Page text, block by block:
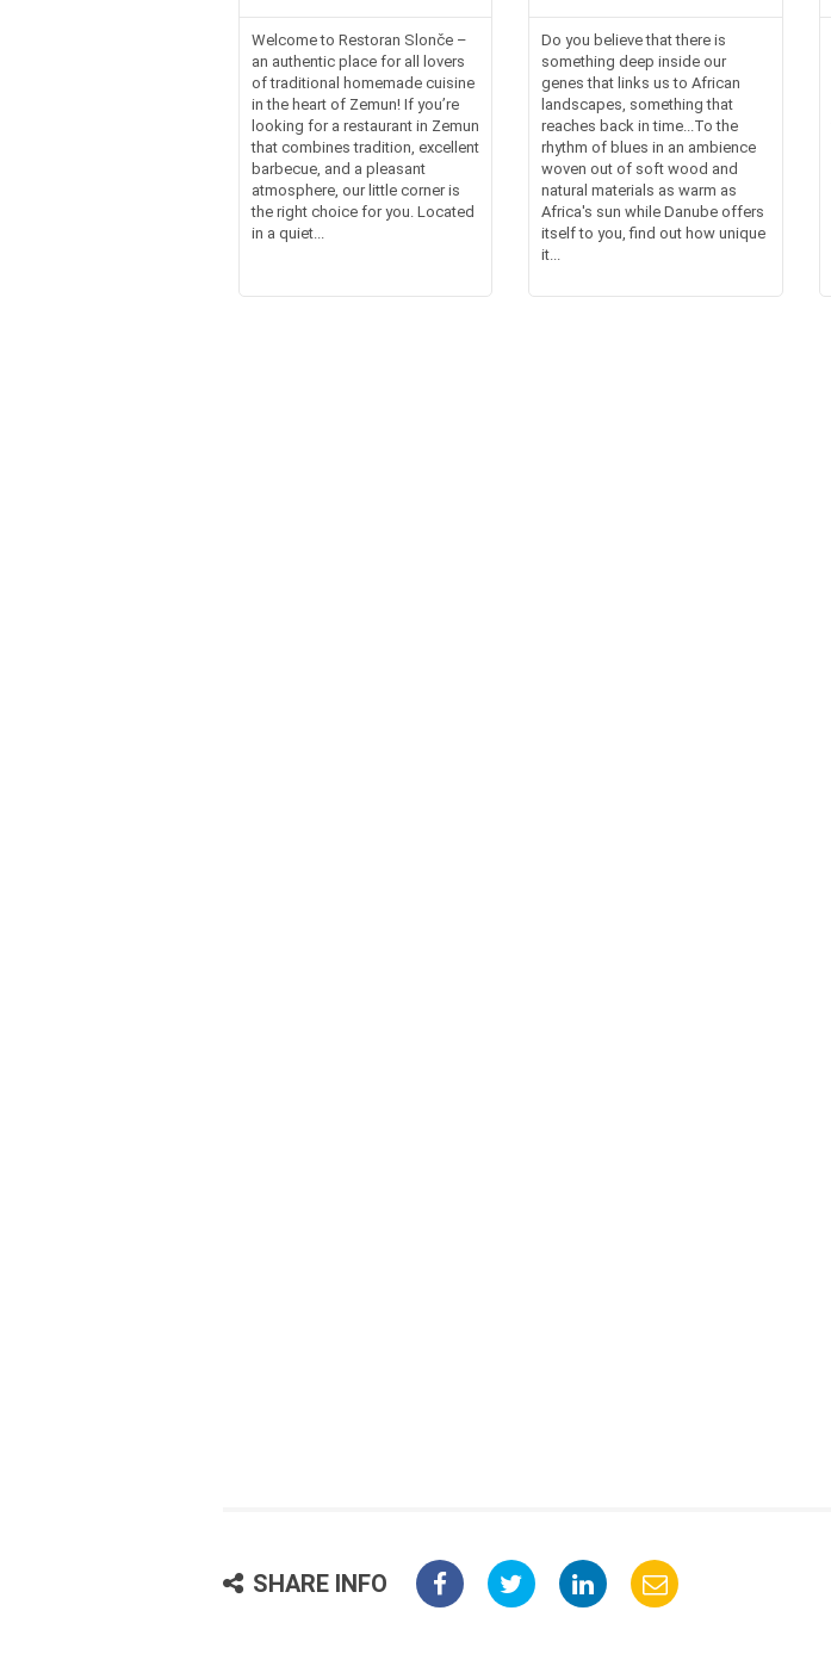
Welcome to Restoran Slonče –
an authentic place for all lovers
of traditional homemade cuisine
in the heart of Zemun! If you’re
looking for a restaurant in Zemun
that combines tradition, excellent
barbecue, and a pleasant
atmosphere, our little corner is
the right choice for you. Located
in a quiet...
Do you believe that there is
something deep inside our
genes that links us to African
landscapes, something that
reaches back in time...To the
rhythm of blues in an ambience
woven out of soft wood and
natural materials as warm as
Africa's sun while Danube offers
itself to you, find out how unique
it...
SHARE INFO